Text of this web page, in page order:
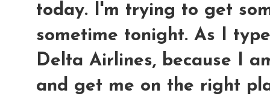
today. I'm trying to get
sometime tonight. As I
Delta Airlines, because I
and get me on the right